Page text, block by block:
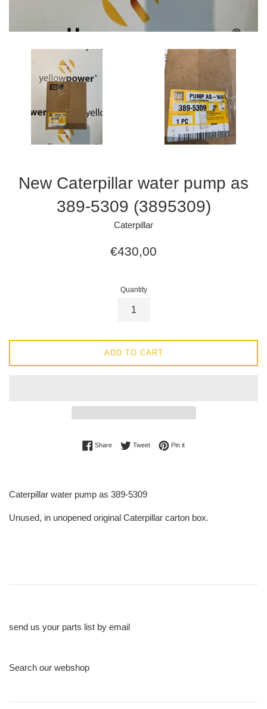
New Caterpillar water pump as
389-5309 (3895309)
Caterpillar
Regular
€430,00
Quantity
ADD TO CART
ShareShare on Facebook
TweetTweet on Twitter
Pin itPin on Pinterest
Caterpillar water pump as 389-5309
Unused, in unopened original Caterpillar carton box.
send us your parts list by email
Search our webshop